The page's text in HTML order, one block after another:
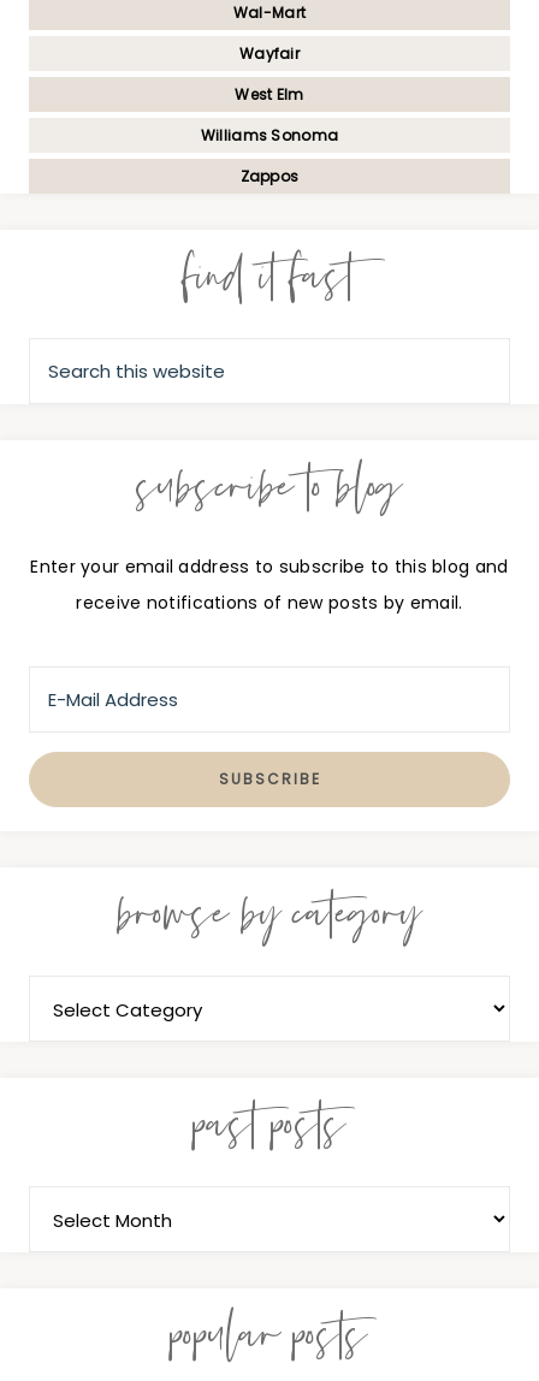
Wal-Mart
Wayfair
West Elm
Williams Sonoma
Zappos
find it fast
subscribe to blog
Enter your email address to subscribe to this blog and
receive notifications of new posts by email.
browse by category
past posts
popular posts